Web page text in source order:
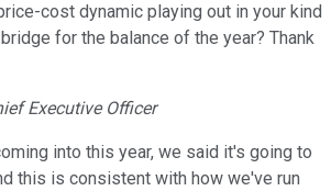
cost dynamic playing out in your kind
for the balance of the year? Thank
Executive Officer
into this year, we said it's going to
this is consistent with how we've run